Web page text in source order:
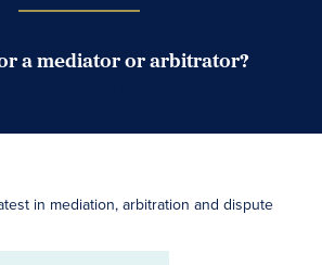
a mediator or arbitrator?
in mediation, arbitration and dispute